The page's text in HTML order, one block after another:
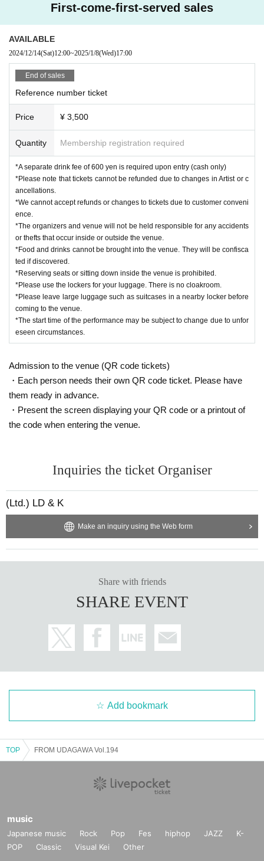
First-come-first-served sales
AVAILABLE
2024/12/14(Sat)12:00~2025/1/8(Wed)17:00
End of sales
Reference number ticket
Price ¥ 3,500
Quantity Membership registration required
*A separate drink fee of 600 yen is required upon entry (cash only)
*Please note that tickets cannot be refunded due to changes in Artist or c
ancellations.
*We cannot accept refunds or changes to tickets due to customer conveni
ence.
*The organizers and venue will not be held responsible for any accidents
or thefts that occur inside or outside the venue.
*Food and drinks cannot be brought into the venue. They will be confisca
ted if discovered.
*Reserving seats or sitting down inside the venue is prohibited.
*Please use the lockers for your luggage. There is no cloakroom.
*Please leave large luggage such as suitcases in a nearby locker before
coming to the venue.
*The start time of the performance may be subject to change due to unfor
eseen circumstances.
Admission to the venue (QR code tickets)
・Each person needs their own QR code ticket. Please have
them ready in advance.
・Present the screen displaying your QR code or a printout of
the code when entering the venue.
Inquiries the ticket Organiser
(Ltd.) LD & K
Make an inquiry using the Web form
Share with friends
SHARE EVENT
Add bookmark
TOP FROM UDAGAWA Vol.194
music
Japanese music Rock Pop Fes hiphop JAZZ
K-
POP
Classic Visual Kei Other